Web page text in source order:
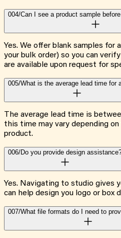
004/Can I see a product sample
Yes. We offer blank samples for
your bulk order) so you can
are available upon request for
005/What is the average lead time for
The average lead time is
this time may vary depending
product.
006/Do you provide design
Yes. Navigating to studio gives
can help design you logo or box
007/What file formats do I need to